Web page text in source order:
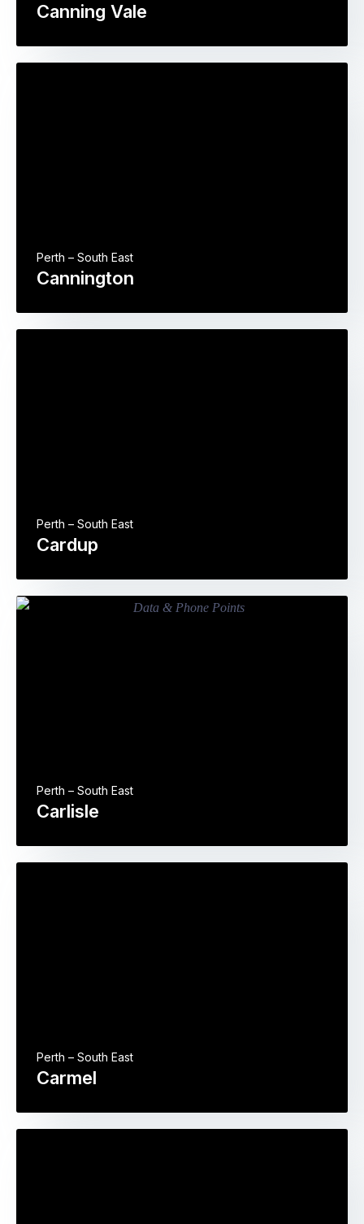
Canning Vale
Cannington
Perth – South East
Cardup
Perth – South East
Carlisle
Perth – South East
Carmel
Perth – South East